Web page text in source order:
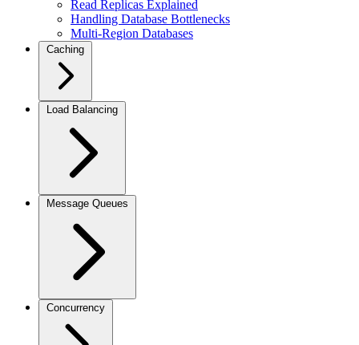
Read Replicas Explained
Handling Database Bottlenecks
Multi-Region Databases
Caching
Load Balancing
Message Queues
Concurrency